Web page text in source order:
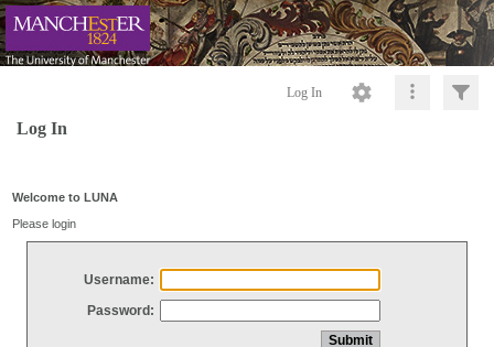
Log In
Log In
Welcome to LUNA
Please login
Username:
Password: